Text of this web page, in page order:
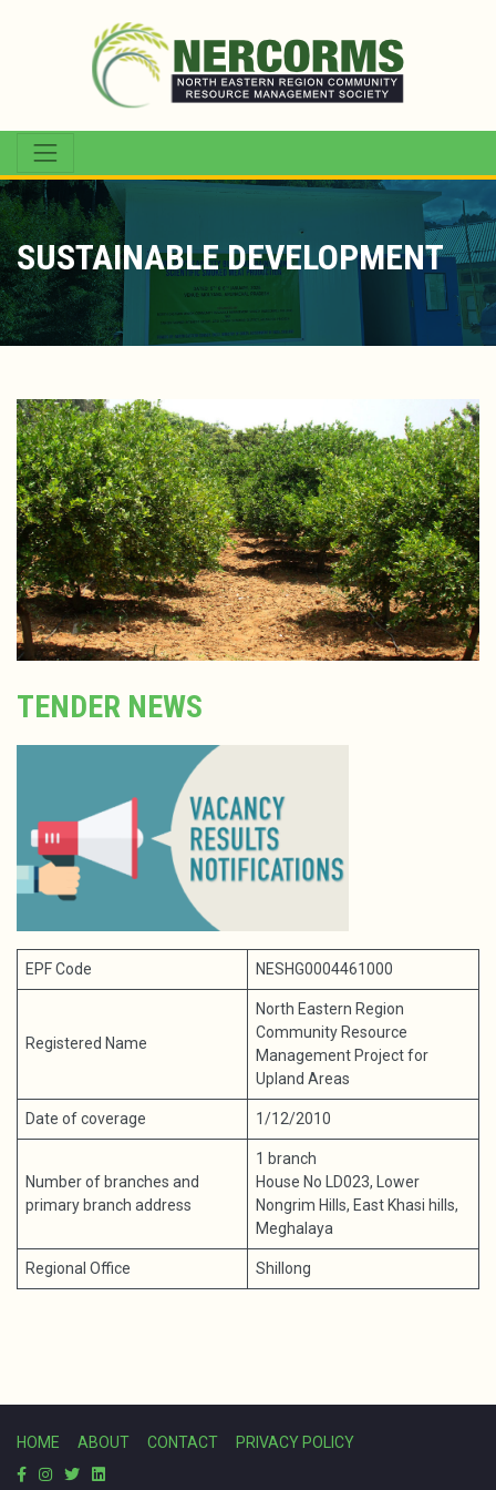
SUSTAINABLE DEVELOPMENT
TENDER NEWS
EPF Code NESHG0004461000
Registered Name
North Eastern Region
Community Resource
Management Project for
Upland Areas
Date of coverage 1/12/2010
Number of branches and
primary branch address
1 branch
House No LD023, Lower
Nongrim Hills, East Khasi hills,
Meghalaya
Regional Office Shillong
HOME ABOUT CONTACT PRIVACY POLICY